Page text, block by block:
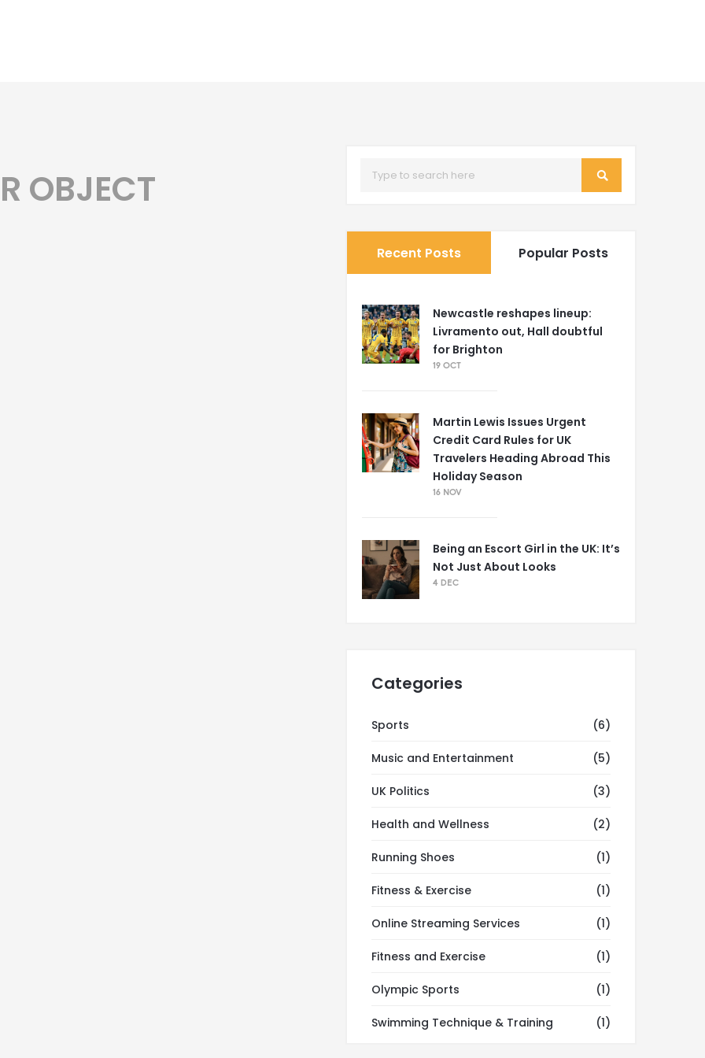
OBJECT
Recent Posts Popular Posts
Newcastle reshapes lineup:
Livramento out, Hall doubtful
for Brighton
19 OCT
Martin Lewis Issues Urgent
Credit Card Rules for UK
Travelers Heading Abroad This
Holiday Season
16 NOV
Being an Escort Girl in the UK: It’s
Not Just About Looks
4 DEC
Categories
Sports (6)
Music and Entertainment (5)
UK Politics (3)
Health and Wellness (2)
Running Shoes (1)
Fitness & Exercise (1)
Online Streaming Services (1)
Fitness and Exercise (1)
Olympic Sports (1)
Swimming Technique & Training (1)